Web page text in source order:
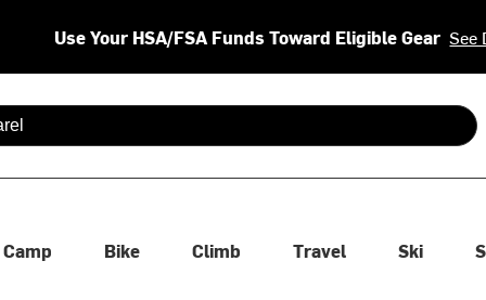
Use Your HSA/FSA Funds Toward Eligible Gear See
are available use up and down arrows to review and enter
Camp Bike Climb Travel Ski